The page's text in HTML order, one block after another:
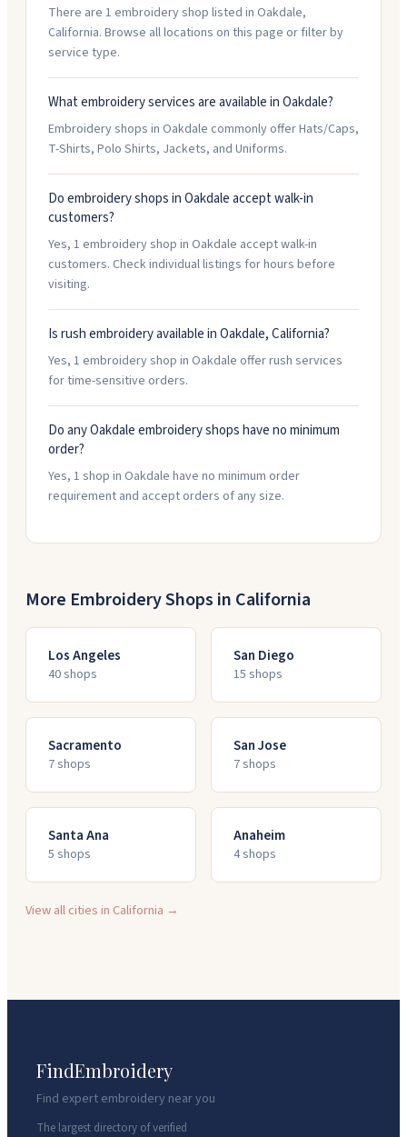
There are 1 embroidery shop listed in Oakdale,
California. Browse all locations on this page or filter by
service type.
What embroidery services are available in Oakdale?
Embroidery shops in Oakdale commonly offer Hats/Caps,
T-Shirts, Polo Shirts, Jackets, and Uniforms.
Do embroidery shops in Oakdale accept walk-in
customers?
Yes, 1 embroidery shop in Oakdale accept walk-in
customers. Check individual listings for hours before
visiting.
Is rush embroidery available in Oakdale, California?
Yes, 1 embroidery shop in Oakdale offer rush services
for time-sensitive orders.
Do any Oakdale embroidery shops have no minimum
order?
Yes, 1 shop in Oakdale have no minimum order
requirement and accept orders of any size.
More Embroidery Shops in California
Los Angeles
40shops
San Diego
15 shops
Sacramento
7shops
San Jose
7shops
Santa Ana
5 shops
Anaheim
4shops
View all cities in California →
FindEmbroidery
Find expert embroidery near you
The largest directory of verified